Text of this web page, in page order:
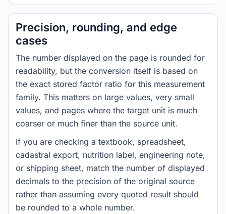
Precision, rounding, and edge
cases
The number displayed on the page is rounded for
readability, but the conversion itself is based on
the exact stored factor ratio for this measurement
family. This matters on large values, very small
values, and pages where the target unit is much
coarser or much finer than the source unit.
If you are checking a textbook, spreadsheet,
cadastral export, nutrition label, engineering note,
or shipping sheet, match the number of displayed
decimals to the precision of the original source
rather than assuming every quoted result should
be rounded to a whole number.